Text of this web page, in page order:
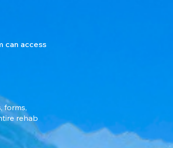
can access
forms,
rehab